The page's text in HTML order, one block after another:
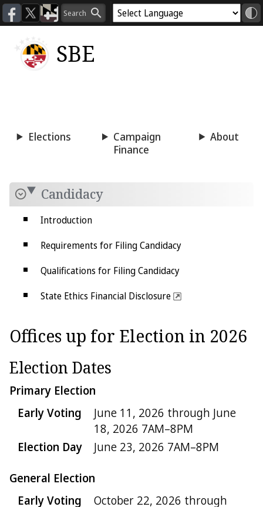
SBE
Elections
Campaign
Finance
About
Candidacy
Introduction
Requirements for Filing Candidacy
Qualifications for Filing Candidacy
State Ethics Financial Disclosure
Offices up for Election
Offices up for Election in 2026
Election Dates
Primary Election
Early Voting
June 11, 2026 through June
18, 2026 7AM–8PM
Election Day
June 23, 2026 7AM–8PM
General Election
Early Voting
October 22, 2026 through